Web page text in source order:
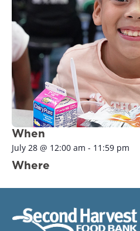
When
July 28 @ 12:00 am - 11:59 pm
Where